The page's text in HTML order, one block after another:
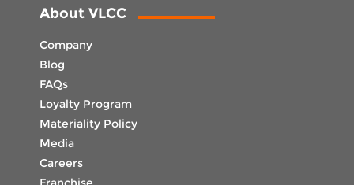
About VLCC
Company
Blog
FAQs
Loyalty Program
Materiality Policy
Media
Careers